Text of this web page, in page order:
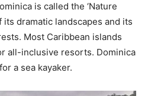
is called the ‘Nature
its dramatic landscapes and its
Most Caribbean islands
all-inclusive resorts. Dominica
a sea kayaker.